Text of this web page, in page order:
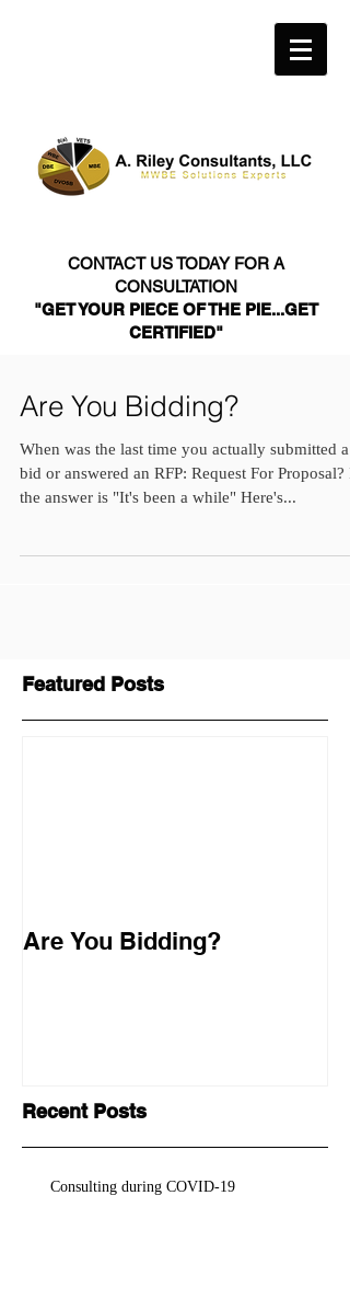
CONTACT US TODAY FOR A
CONSULTATION
"GET YOUR PIECE OF THE PIE...GET
CERTIFIED"
Are You Bidding?
When was the last time you actually submitted a
bid or answered an RFP: Request For Proposal? If
the answer is "It's been a while" Here's...
Featured Posts
Are You Bidding?
Recent Posts
Consulting during COVID-19